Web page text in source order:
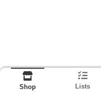
Shop Lists